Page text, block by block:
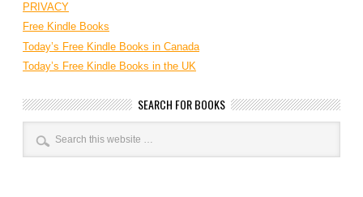
PRIVACY
Free Kindle Books
Today’s Free Kindle Books in Canada
Today’s Free Kindle Books in the UK
SEARCH FOR BOOKS